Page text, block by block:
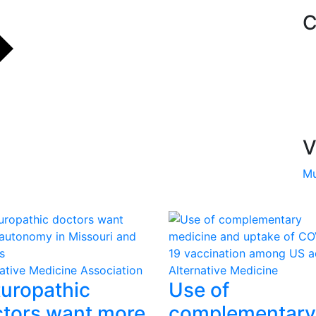
Medicine Association Alternative Medicine
Use of